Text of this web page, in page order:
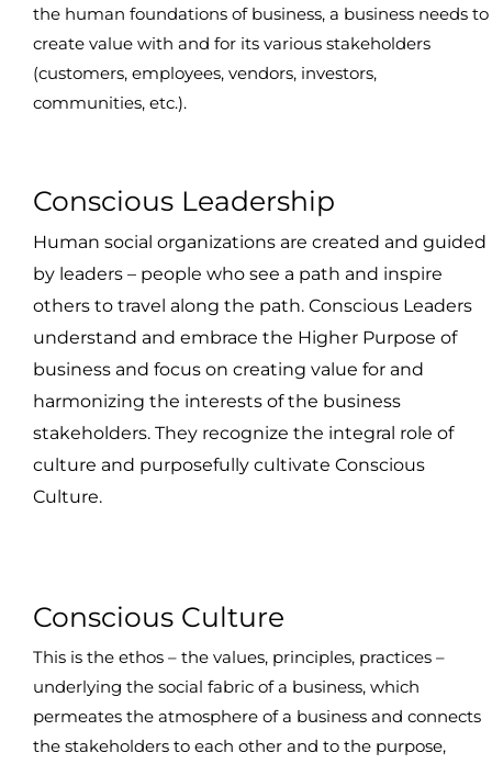
the human foundations of business, a business needs to
create value with and for its various stakeholders
(customers, employees, vendors, investors,
communities, etc.).
Conscious Leadership
Human social organizations are created and guided
by leaders – people who see a path and inspire
others to travel along the path. Conscious Leaders
understand and embrace the Higher Purpose of
business and focus on creating value for and
harmonizing the interests of the business
stakeholders. They recognize the integral role of
culture and purposefully cultivate Conscious
Culture.
Conscious Culture
This is the ethos – the values, principles, practices –
underlying the social fabric of a business, which
permeates the atmosphere of a business and connects
the stakeholders to each other and to the purpose,